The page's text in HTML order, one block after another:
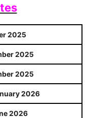
2025
2025
2025
2026
2026